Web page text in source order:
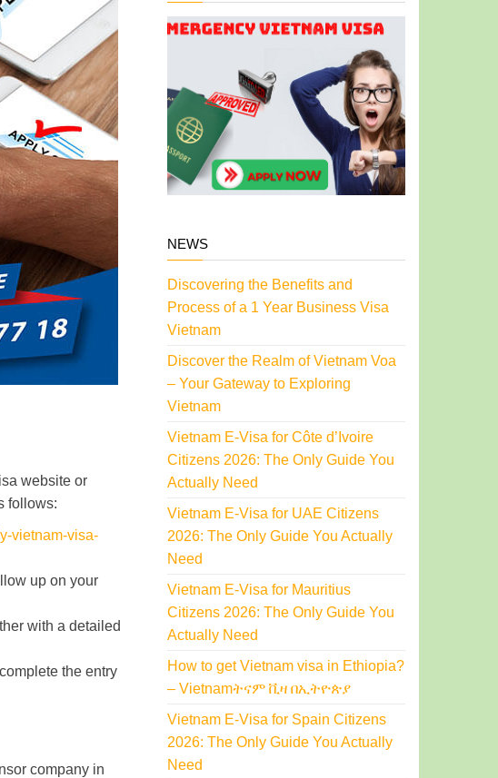
website or
follows:
vietnam-visa-
up on your
with a detailed
the entry
company in
NEWS
Discovering the Benefits and
Process of a 1 Year Business Visa
Vietnam
Discover the Realm of Vietnam Voa
– Your Gateway to Exploring
Vietnam
Vietnam E-Visa for Côte d’Ivoire
Citizens 2026: The Only Guide You
Actually Need
Vietnam E-Visa for UAE Citizens
2026: The Only Guide You Actually
Need
Vietnam E-Visa for Mauritius
Citizens 2026: The Only Guide You
Actually Need
How to get Vietnam visa in Ethiopia?
– Vietnamትናም ቪዛ በኢትዮጵያ
Vietnam E-Visa for Spain Citizens
2026: The Only Guide You Actually
Need